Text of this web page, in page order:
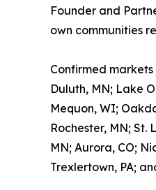
Founder and
own communities
Confirmed
Duluth, MN; Lake
Mequon, WI;
Rochester, MN; St.
MN; Aurora, CO;
Trexlertown, PA;